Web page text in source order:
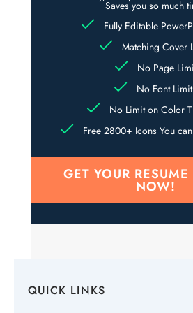
Saves you so much
Fully Editable
Matching Cover
No Page
No Font
No Limit on Color
Free 2800+ Icons You
GET YOUR
NOW!
QUICK LINKS